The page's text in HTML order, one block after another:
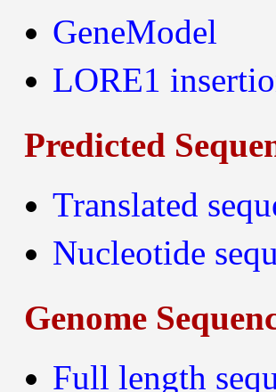
GeneModel
LORE1
Predicted
Translated
Nucleotide
Genome
Full length